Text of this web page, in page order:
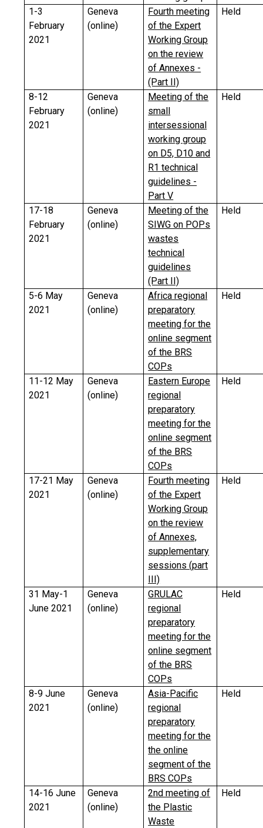
1-3
February
2021
Geneva
(online)
Fourth meeting
of the Expert
Working Group
on the review
of Annexes -
(Part II)
Held
8-12
February
2021
Geneva
(online)
Meeting of the
small
intersessional
working group
on D5, D10 and
R1 technical
guidelines -
Part V
Held
17-18
February
2021
Geneva
(online)
Meeting of the
SIWG on POPs
wastes
technical
guidelines
(Part II)
Held
5-6 May
2021
Geneva
(online)
Africa regional
preparatory
meeting for the
online segment
of the BRS
COPs
Held
11-12 May
2021
Geneva
(online)
Eastern Europe
regional
preparatory
meeting for the
online segment
of the BRS
COPs
Held
17-21 May
2021
Geneva
(online)
Fourth meeting
of the Expert
Working Group
on the review
of Annexes,
supplementary
sessions (part
III)
Held
31 May-1
June 2021
Geneva
(online)
GRULAC
regional
preparatory
meeting for the
online segment
of the BRS
COPs
Held
8-9 June
2021
Geneva
(online)
Asia-Pacific
regional
preparatory
meeting for the
the online
segment of the
BRS COPs
Held
14-16 June
2021
Geneva
(online)
2nd meeting of
the Plastic
Waste
Held